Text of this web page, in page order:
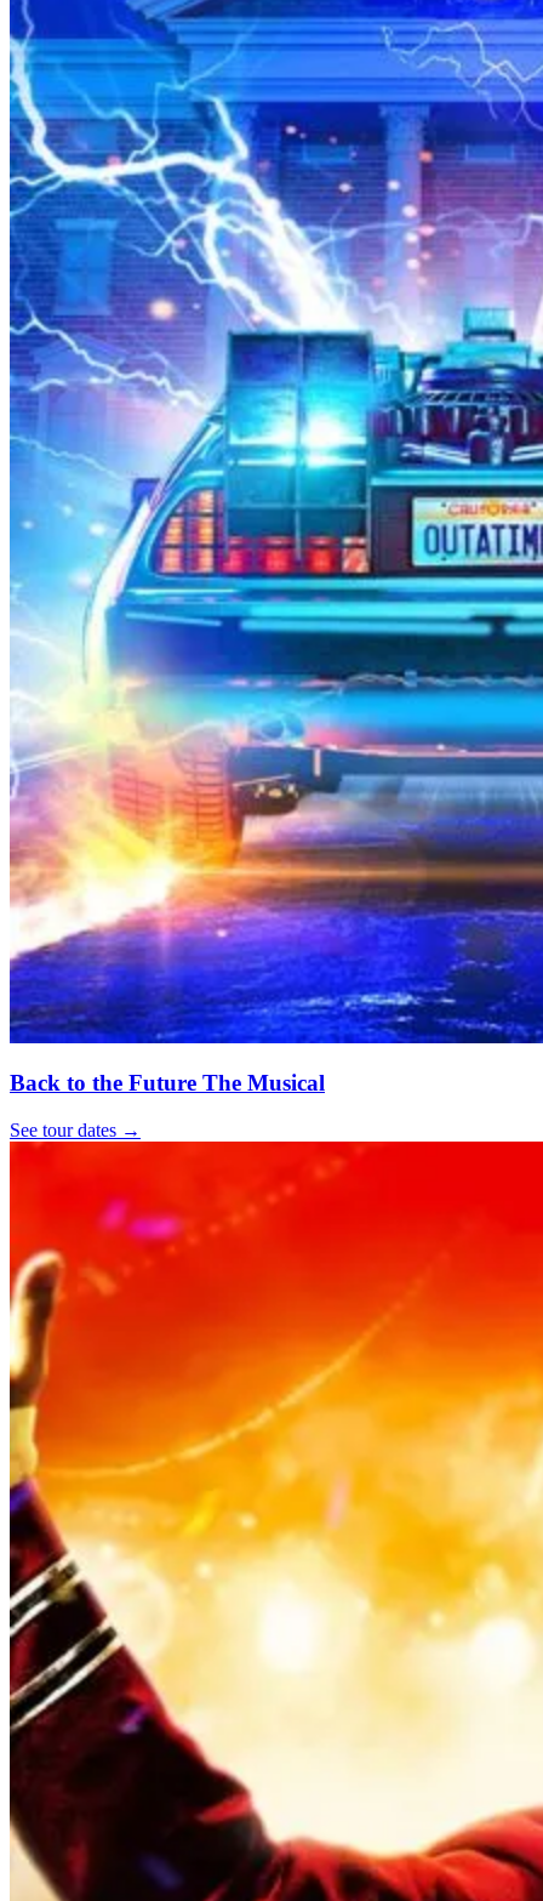
Back to the Future The Musical
See tour dates →